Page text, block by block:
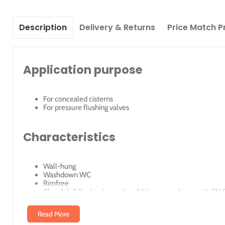
Description Delivery & Returns Price Match
Application purpose
For concealed cisterns
For pressure flushing valves
Characteristics
Wall-hung
Washdown WC
Rimfree
Class 1, full flush volume 6 or 4.5 l, in accordance with EN
Read More